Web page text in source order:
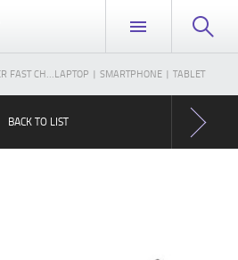
FAST CH...LAPTOP | SMARTPHONE | TABLET
BACK TO LIST